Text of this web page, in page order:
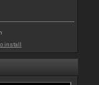
install